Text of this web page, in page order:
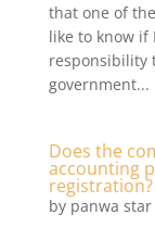
that one of
like to know if
responsibility
government...
Does the
accounting
registration?
by panwa star